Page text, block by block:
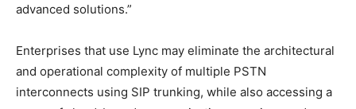
advanced solutions.”
Enterprises that use Lync may eliminate the architectural
and operational complexity of multiple PSTN
interconnects using SIP trunking, while also accessing a